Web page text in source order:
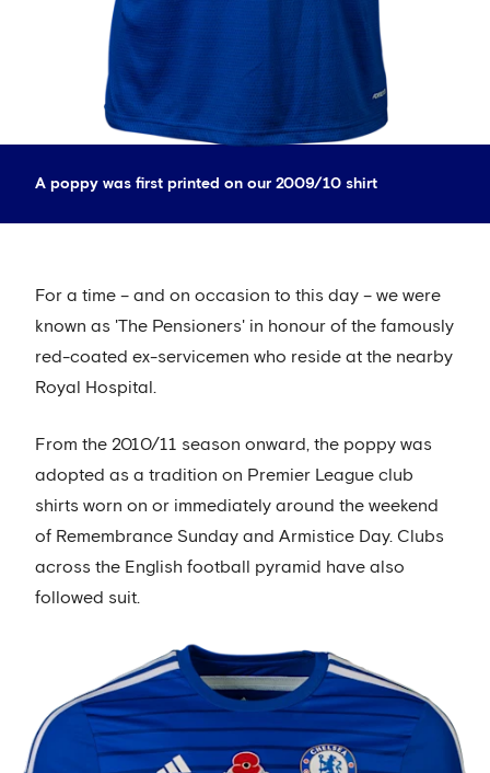
A poppy was first printed on our 2009/10 shirt
For a time – and on occasion to this day – we were
known as 'The Pensioners' in honour of the famously
red-coated ex-servicemen who reside at the nearby
Royal Hospital.
From the 2010/11 season onward, the poppy was
adopted as a tradition on Premier League club
shirts worn on or immediately around the weekend
of Remembrance Sunday and Armistice Day. Clubs
across the English football pyramid have also
followed suit.